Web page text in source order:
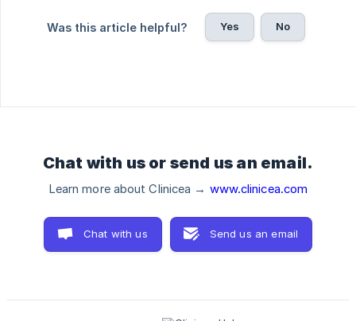
Was this article helpful? Yes No
Chat with us or send us an email.
Learn more about Clinicea → www.clinicea.com
Chat with us Send us an email